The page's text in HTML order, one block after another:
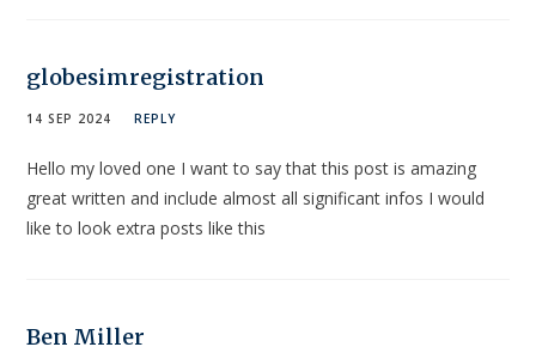
globesimregistration
14 SEP 2024 REPLY
Hello my loved one I want to say that this post is amazing
great written and include almost all significant infos I would
like to look extra posts like this
Ben Miller